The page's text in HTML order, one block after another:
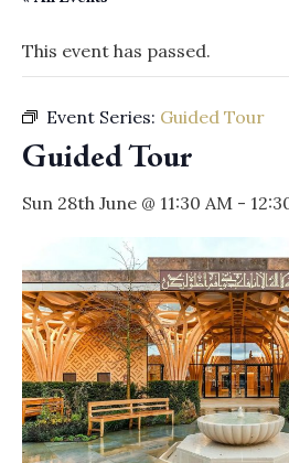
This event has passed.
Event Series: Guided Tour
Guided Tour
Sun 28th June @ 11:30 AM -